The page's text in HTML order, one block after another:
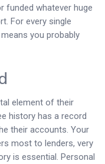
funded whatever huge
For every single
you probably
element of their
history has a record
their accounts. Your
most to lenders, very
is essential. Personal